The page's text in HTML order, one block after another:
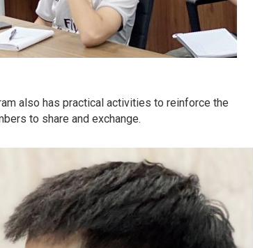
also has practical activities to reinforce the
to share and exchange.